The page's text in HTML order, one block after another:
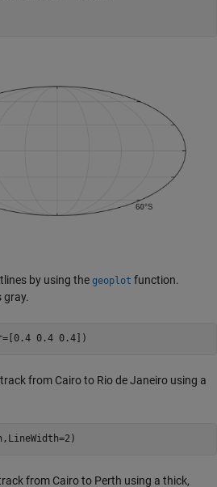
by using the geoplot function.
gray.
0.4 0.4])
from Cairo to Rio de Janeiro using a
from Cairo to Perth using a thick,